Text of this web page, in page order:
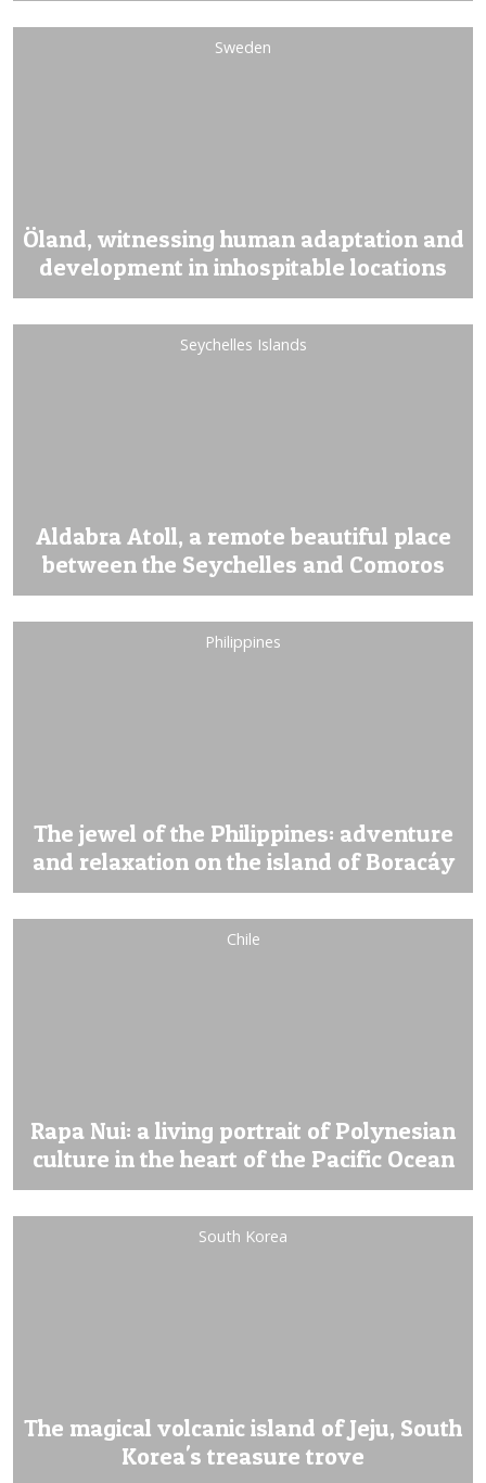
Sweden
Öland, witnessing human adaptation and
development in inhospitable locations
Seychelles Islands
Aldabra Atoll, a remote beautiful place
between the Seychelles and Comoros
Philippines
The jewel of the Philippines: adventure
and relaxation on the island of Boracáy
Chile
Rapa Nui: a living portrait of Polynesian
culture in the heart of the Pacific Ocean
South Korea
The magical volcanic island of Jeju, South
Korea's treasure trove